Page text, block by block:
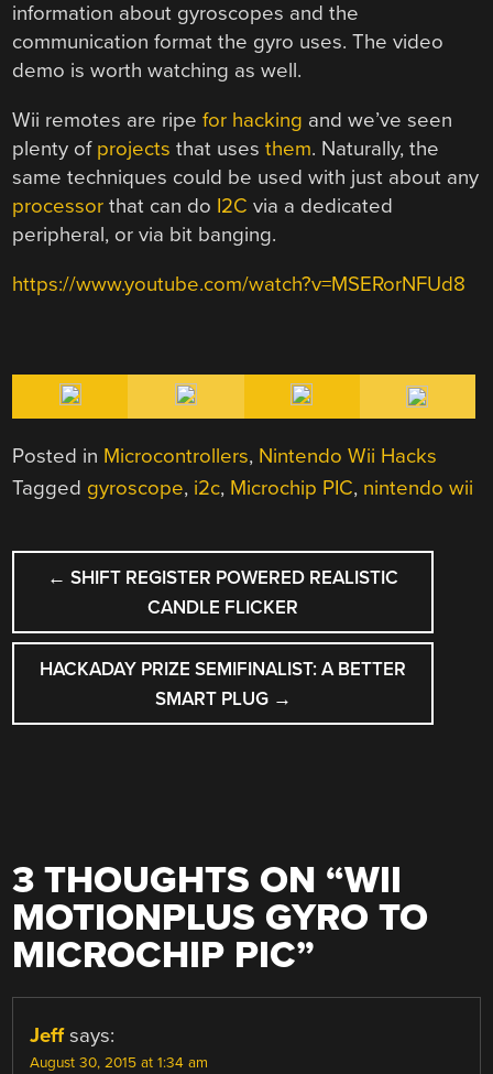
information about gyroscopes and the
communication format the gyro uses. The video
demo is worth watching as well.
Wii remotes are ripefor hacking and we’ve seen
plenty of projects that usesthem. Naturally, the
same techniques could be used with just about any
processor that can do I2C via a dedicated
peripheral, or via bit banging.
https://www.youtube.com/watch?v=MSERorNFUd8
Posted in Microcontrollers, Nintendo Wii Hacks
Tagged gyroscope, i2c, Microchip PIC, nintendo wii
POST
NAVIGATION
← SHIFT REGISTER POWERED REALISTIC
CANDLE FLICKER
HACKADAY PRIZE SEMIFINALIST: A BETTER
SMART PLUG →
3 THOUGHTS ON “WII
MOTIONPLUS GYRO TO
MICROCHIP PIC”
Jeff says:
August 30, 2015 at 1:34 am